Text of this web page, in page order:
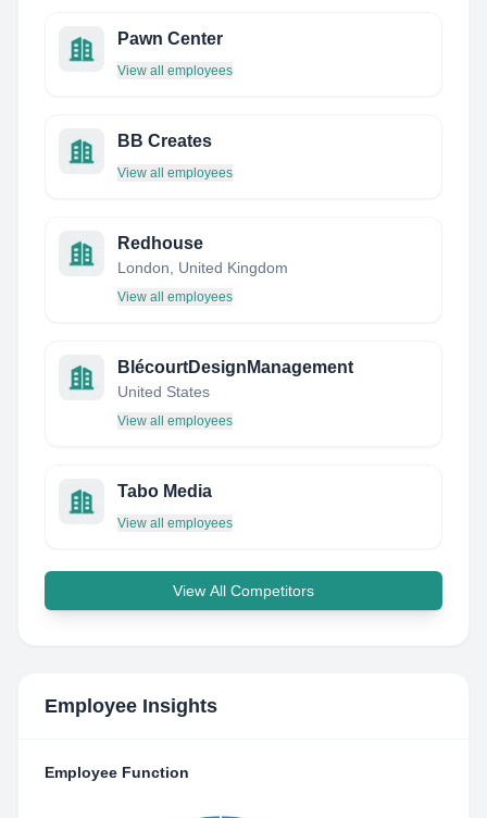
Pawn Center
View all employees
BB Creates
View all employees
Redhouse
London, United Kingdom
View all employees
BlécourtDesignManagement
United States
View all employees
Tabo Media
View all employees
View All Competitors
Employee Insights
Employee Function